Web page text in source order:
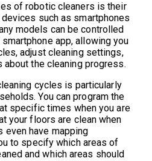
of robotic cleaners is their
such as smartphones
models can be controlled
app, allowing you
adjust cleaning settings,
the cleaning progress.
cycles is particularly
You can program the
specific times when you are
your floors are clean when
even have mapping
to specify which areas of
and which areas should